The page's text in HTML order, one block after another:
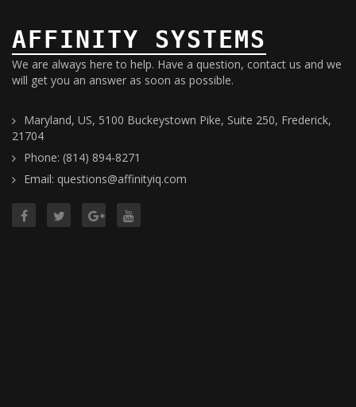
AFFINITY SYSTEMS
We are always here to help. Have a question, contact us and we
will get you an answer as soon as possible.
Maryland, US, 5100 Buckeystown Pike, Suite 250, Frederick,
21704
Phone: (814) 894-8271
Email: questions@affinityiq.com